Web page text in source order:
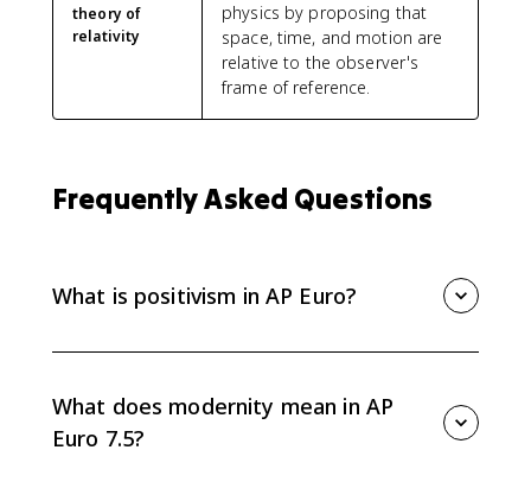
theory of
relativity
physics by proposing that
space, time, and motion are
relative to the observer's
frame of reference.
Frequently Asked Questions
What is positivism in AP Euro?
century confidence that nature and human affairs
could be studied rationally and scientifically.
What does modernity mean in AP
Euro 7.5?